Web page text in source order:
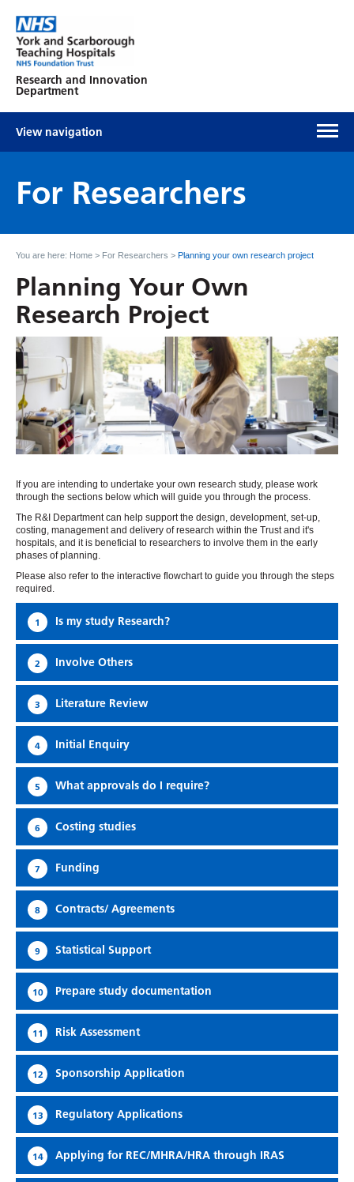
Research and Innovation
Department
View navigation
For Researchers
You are here: Home > For Researchers > Planning your own research project
Planning Your Own
Research Project
If you are intending to undertake your own research study, please work
through the sections below which will guide you through the process.
The R&I Department can help support the design, development, set-up,
costing, management and delivery of research within the Trust and it's
hospitals, and it is beneficial to researchers to involve them in the early
phases of planning.
Please also refer to the interactive flowchart to guide you through the steps
required.
1 Is my study Research?
2 Involve Others
3 Literature Review
4 Initial Enquiry
5 What approvals do I require?
6 Costing studies
7 Funding
8 Contracts/ Agreements
9 Statistical Support
10 Prepare study documentation
11 Risk Assessment
12 Sponsorship Application
13 Regulatory Applications
14 Applying for REC/MHRA/HRA through IRAS